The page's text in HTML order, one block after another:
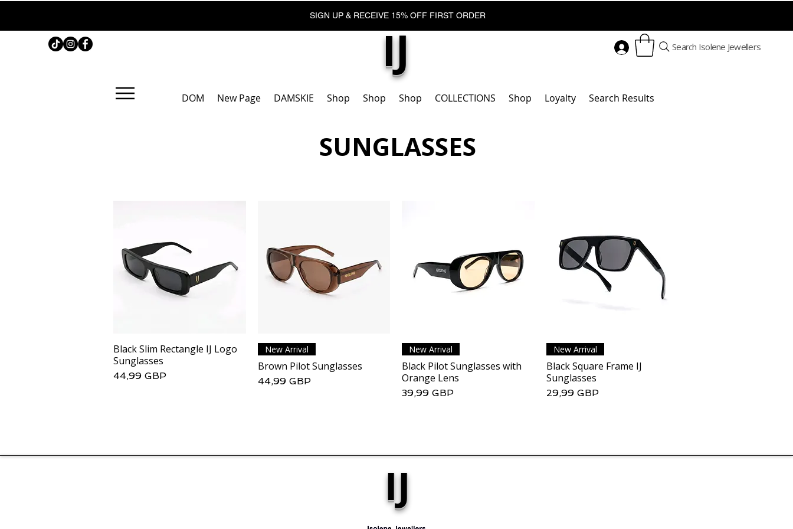
SIGN UP & RECEIVE 15% OFF FIRST ORDER
IJ Search Isolene Jewellers
DOM New Page DAMSKIE Shop Shop Shop COLLECTIONS Shop Loyalty Search Results
SUNGLASSES
Podgląd
Black Slim Rectangle IJ Logo
Sunglasses
Cena
44,99 GBP
Podgląd
New Arrival
Brown Pilot Sunglasses
Cena
44,99 GBP
New Arrival
Black Pilot Sunglasses with
Orange Lens
Cena
39,99 GBP
Podgląd
New Arrival
Black Square Frame IJ
Sunglasses
Cena
29,99 GBP
IJ